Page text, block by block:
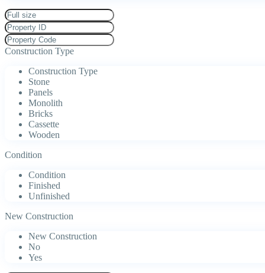
Construction Type
Construction Type
Stone
Panels
Monolith
Bricks
Cassette
Wooden
Condition
Condition
Finished
Unfinished
New Construction
New Construction
No
Yes